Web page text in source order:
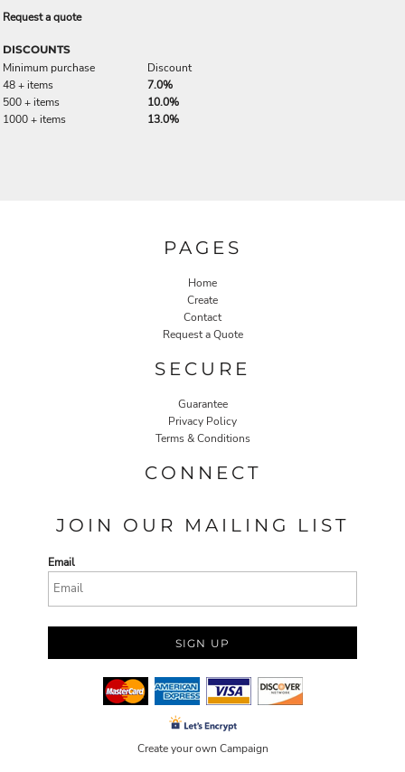
Request a quote
DISCOUNTS
Minimum purchase
Discount
48 + items
7.0%
500 + items
10.0%
1000 + items
13.0%
PAGES
Home
Create
Contact
Request a Quote
SECURE
Guarantee
Privacy Policy
Terms & Conditions
CONNECT
JOIN OUR MAILING LIST
Email
SIGN UP
Create your own Campaign